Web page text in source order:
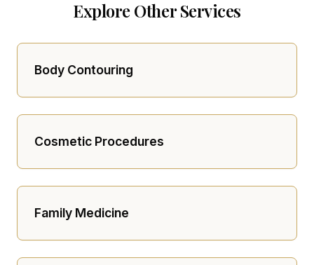
Explore Other Services
Body Contouring
Cosmetic Procedures
Family Medicine